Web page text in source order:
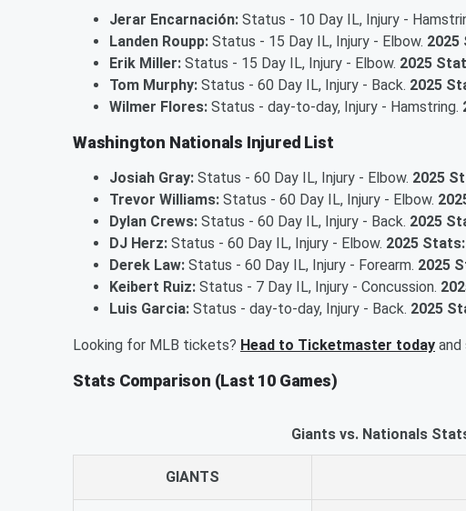
Jerar Encarnación: Status - 10 Day IL, Injury -
Landen Roupp: Status - 15 Day IL, Injury - Elbow. 2025
Erik Miller: Status - 15 Day IL, Injury - Elbow. 2025
Tom Murphy: Status - 60 Day IL, Injury - Back. 2025
Wilmer Flores: Status - day-to-day, Injury - Hamstring.
Washington Nationals Injured List
Josiah Gray: Status - 60 Day IL, Injury - Elbow. 2025
Trevor Williams: Status - 60 Day IL, Injury - Elbow.
Dylan Crews: Status - 60 Day IL, Injury - Back. 2025
DJ Herz: Status - 60 Day IL, Injury - Elbow. 2025 Stats:
Derek Law: Status - 60 Day IL, Injury - Forearm. 2025
Keibert Ruiz: Status - 7 Day IL, Injury - Concussion.
Luis Garcia: Status - day-to-day, Injury - Back. 2025
Looking for MLB tickets? Head to Ticketmaster today and
Stats Comparison (Last 10 Games)
Giants vs. Nationals
GIANTS